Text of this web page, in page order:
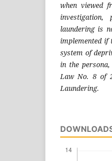
when viewed
laundering is
implemented if
system of
in the
Law No. 8 of
Laundering.